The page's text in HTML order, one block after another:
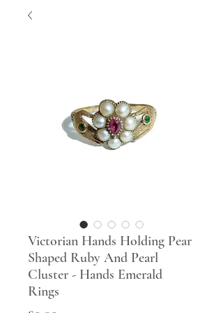
Victorian Hands Holding Pear
Shaped Ruby And Pearl
Cluster - Hands Emerald
Rings